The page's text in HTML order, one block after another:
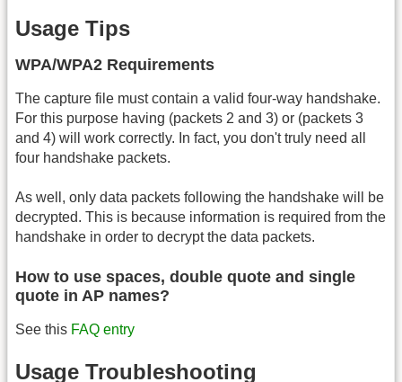
Usage Tips
WPA/WPA2 Requirements
The capture file must contain a valid four-way handshake.
For this purpose having (packets 2 and 3) or (packets 3
and 4) will work correctly. In fact, you don't truly need all
four handshake packets.
As well, only data packets following the handshake will be
decrypted. This is because information is required from the
handshake in order to decrypt the data packets.
How to use spaces, double quote and single
quote in AP names?
See this FAQ entry
Usage Troubleshooting